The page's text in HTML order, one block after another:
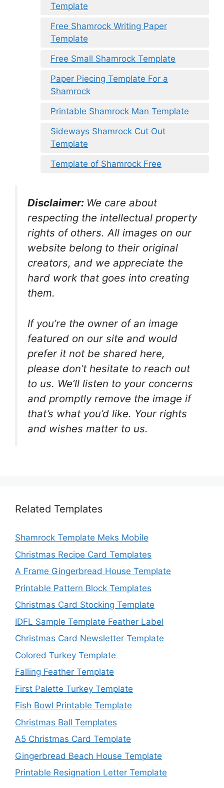
Template
Free Shamrock Writing Paper
Template
Free Small Shamrock Template
Paper Piecing Template For a
Shamrock
Printable Shamrock Man Template
Sideways Shamrock Cut Out
Template
Template of Shamrock Free
Disclaimer: We care about
respecting the intellectual property
rights of others. All images on our
website belong to their original
creators, and we appreciate the
hard work that goes into creating
them.
If you’re the owner of an image
featured on our site and would
prefer it not be shared here,
please don’t hesitate to reach out
to us. We’ll listen to your concerns
and promptly remove the image if
that’s what you’d like. Your rights
and wishes matter to us.
Related Templates
Shamrock Template Meks Mobile
Christmas Recipe Card Templates
A Frame Gingerbread House Template
Printable Pattern Block Templates
Christmas Card Stocking Template
IDFL Sample Template Feather Label
Christmas Card Newsletter Template
Colored Turkey Template
Falling Feather Template
First Palette Turkey Template
Fish Bowl Printable Template
Christmas Ball Templates
A5 Christmas Card Template
Gingerbread Beach House Template
Printable Resignation Letter Template